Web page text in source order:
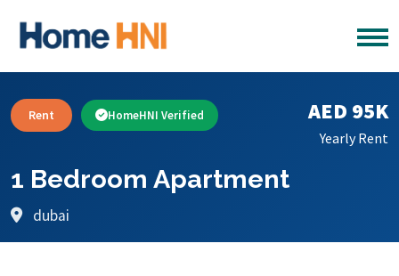
Rent HomeHNI Verified
1 Bedroom Apartment
dubai
AED 95K
Yearly Rent